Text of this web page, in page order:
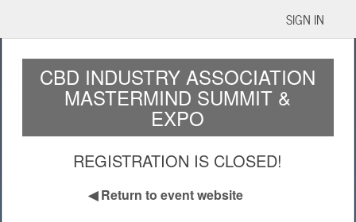
SIGN IN
CBD INDUSTRY ASSOCIATION
MASTERMIND SUMMIT &
EXPO
REGISTRATION IS CLOSED!
◀Return to event website